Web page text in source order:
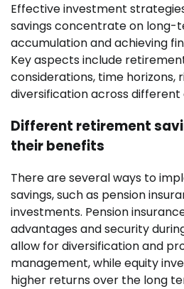
Effective investment
savings concentrate on long-
accumulation and achieving
Key aspects include
considerations, time horizons,
diversification across different
Different retirement
their benefits
There are several ways to
savings, such as pension
investments. Pension
advantages and security
allow for diversification and
management, while equity
higher returns over the long